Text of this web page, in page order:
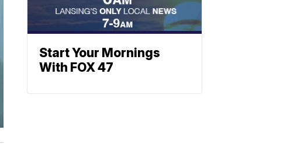
Start Your Mornings
With FOX 47